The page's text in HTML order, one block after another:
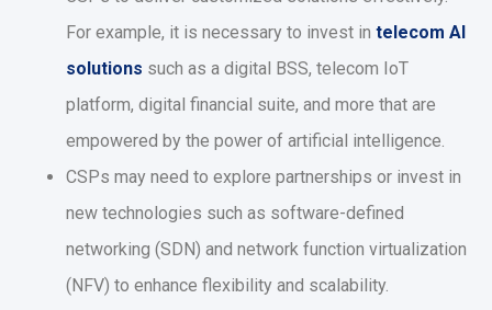
For example, it is necessary to invest in telecom AI
solutions such as a digital BSS, telecom IoT
platform, digital financial suite, and more that are
empowered by the power of artificial intelligence.
CSPs may need to explore partnerships or invest in
new technologies such as software-defined
networking (SDN) and network function virtualization
(NFV) to enhance flexibility and scalability.